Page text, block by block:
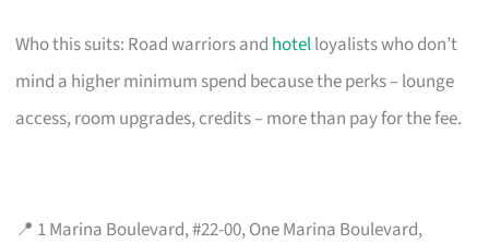
Who this suits: Road warriors and hotelloyalists who don’t
mind a higher minimum spend because the perks – lounge
access, room upgrades, credits – more than pay for the fee.
📍 1 Marina Boulevard, #22-00, One Marina Boulevard,